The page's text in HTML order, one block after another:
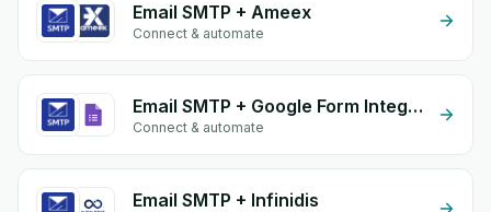
Email SMTP + Ameex
Connect & automate
Email SMTP + Google Form Integration
Connect & automate
Email SMTP + Infinidis